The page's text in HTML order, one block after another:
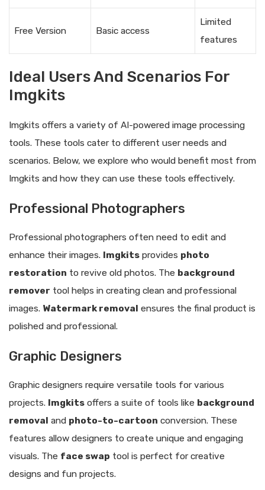
Free Version Basic access
Limited
features
Ideal Users And Scenarios For
Imgkits
Imgkits offers a variety of AI-powered image processing
tools. These tools cater to different user needs and
scenarios. Below, we explore who would benefit most from
Imgkits and how they can use these tools effectively.
Professional Photographers
Professional photographers often need to edit and
enhance their images. Imgkits provides photo
restoration to revive old photos. The background
remover tool helps in creating clean and professional
images. Watermark removal ensures the final product is
polished and professional.
Graphic Designers
Graphic designers require versatile tools for various
projects. Imgkits offers a suite of tools like background
removal and photo-to-cartoon conversion. These
features allow designers to create unique and engaging
visuals. The face swap tool is perfect for creative
designs and fun projects.